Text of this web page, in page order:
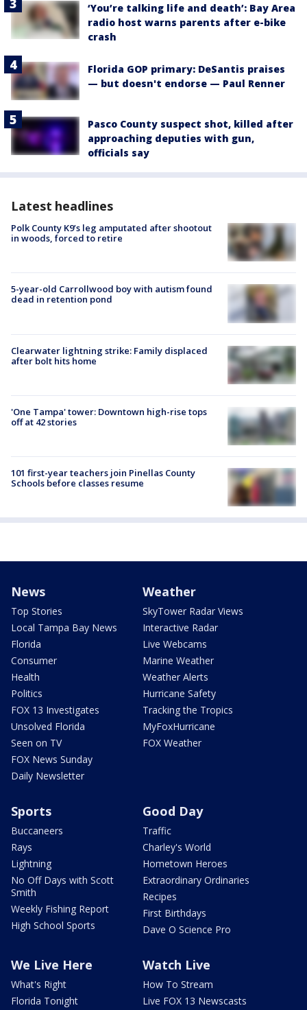
‘You’re talking life and death’: Bay Area
radio host warns parents after e-bike
crash
Florida GOP primary: DeSantis praises
— but doesn't endorse — Paul Renner
Pasco County suspect shot, killed after
approaching deputies with gun,
officials say
Latest headlines
Polk County K9’s leg amputated after shootout
in woods, forced to retire
5-year-old Carrollwood boy with autism found
dead in retention pond
Clearwater lightning strike: Family displaced
after bolt hits home
'One Tampa' tower: Downtown high-rise tops
off at 42 stories
101 first-year teachers join Pinellas County
Schools before classes resume
News
Top Stories
Local Tampa Bay News
Florida
Consumer
Health
Politics
FOX 13 Investigates
Unsolved Florida
Seen on TV
FOX News Sunday
Daily Newsletter
Weather
SkyTower Radar Views
Interactive Radar
Live Webcams
Marine Weather
Weather Alerts
Hurricane Safety
Tracking the Tropics
MyFoxHurricane
FOX Weather
Sports
Buccaneers
Rays
Lightning
No Off Days with Scott
Smith
Weekly Fishing Report
High School Sports
Good Day
Traffic
Charley's World
Hometown Heroes
Extraordinary Ordinaries
Recipes
First Birthdays
Dave O Science Pro
We Live Here
What's Right
Florida Tonight
Watch Live
How To Stream
Live FOX 13 Newscasts